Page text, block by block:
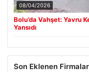
08/04/2026
Bolu’da Vahşet: Yavru
Yansıdı
Son Eklenen Firmalar